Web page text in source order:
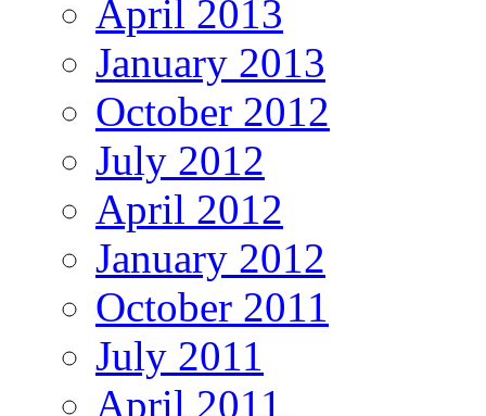
April 2013
January 2013
October 2012
July 2012
April 2012
January 2012
October 2011
July 2011
April 2011